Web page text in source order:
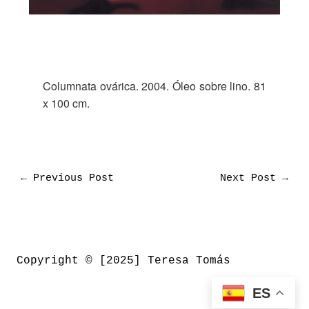
Columnata ovárica. 2004. Óleo sobre lino. 81
x 100 cm.
←Previous Post Next Post→
Copyright © [2025] Teresa Tomás
ES